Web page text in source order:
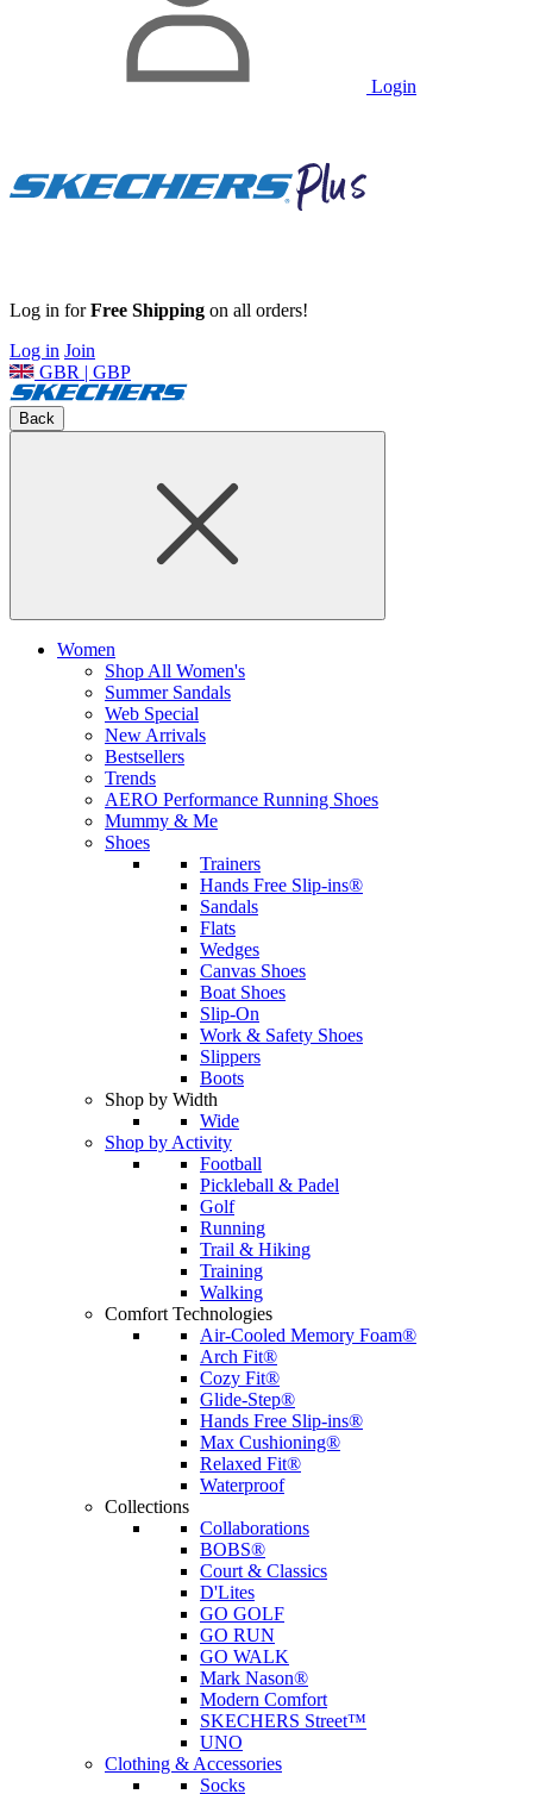
Login
Log in forFree Shipping on all orders!
Log in Join
GBR | GBP
Back
Women
Shop All Women's
Summer Sandals
Web Special
New Arrivals
Bestsellers
Trends
AERO Performance Running Shoes
Mummy & Me
Shoes
Trainers
Hands Free Slip-ins®
Sandals
Flats
Wedges
Canvas Shoes
Boat Shoes
Slip-On
Work & Safety Shoes
Slippers
Boots
Shop by Width
Wide
Shop by Activity
Football
Pickleball & Padel
Golf
Running
Trail & Hiking
Training
Walking
Comfort Technologies
Air-Cooled Memory Foam®
Arch Fit®
Cozy Fit®
Glide-Step®
Hands Free Slip-ins®
Max Cushioning®
Relaxed Fit®
Waterproof
Collections
Collaborations
BOBS®
Court & Classics
D'Lites
GO GOLF
GO RUN
GO WALK
Mark Nason®
Modern Comfort
SKECHERS Street™
UNO
Clothing & Accessories
Socks